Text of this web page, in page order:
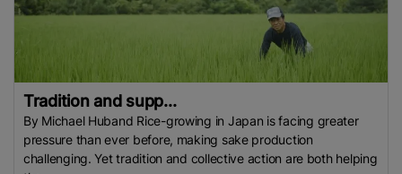
Tradition and supp...
By Michael Huband Rice-growing in Japan is facing greater
pressure than ever before, making sake production
challenging. Yet tradition and collective action are both helping